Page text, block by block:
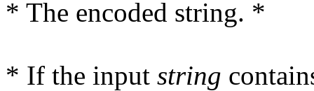
* The encoded string. *
* If the input string